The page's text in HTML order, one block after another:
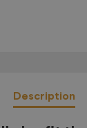
Description